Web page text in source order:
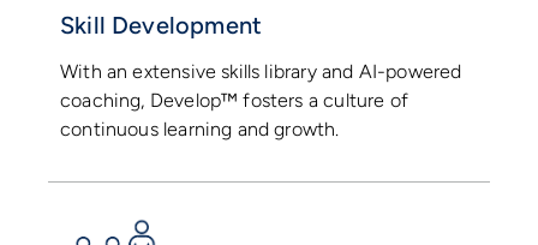
Skill Development
With an extensive skills library and AI-powered
coaching, Develop™ fosters a culture of
continuous learning and growth.